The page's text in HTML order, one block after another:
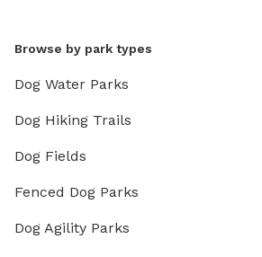
Browse by park types
Dog Water Parks
Dog Hiking Trails
Dog Fields
Fenced Dog Parks
Dog Agility Parks